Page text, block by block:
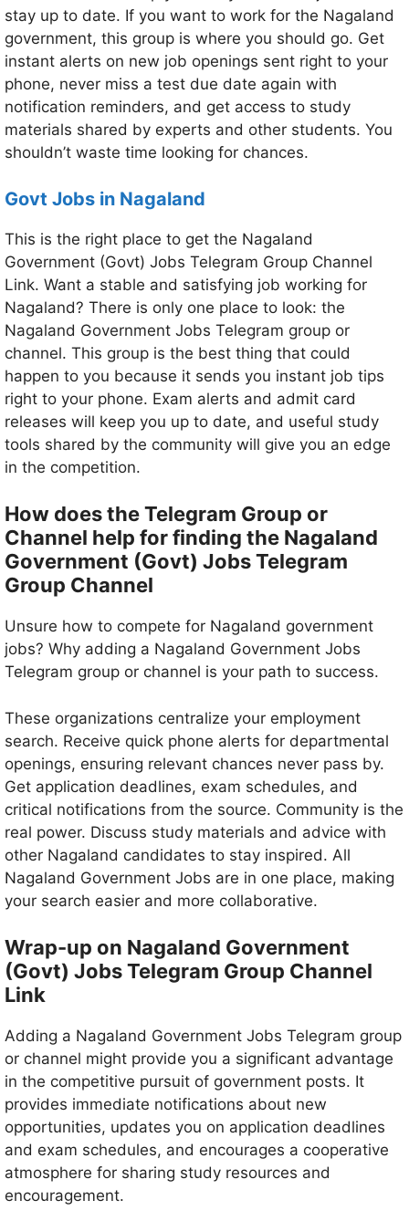
stay up to date. If you want to work for the Nagaland
government, this group is where you should go. Get
instant alerts on new job openings sent right to your
phone, never miss a test due date again with
notification reminders, and get access to study
materials shared by experts and other students. You
shouldn’t waste time looking for chances.
Govt Jobs in Nagaland
This is the right place to get the Nagaland
Government (Govt) Jobs Telegram Group Channel
Link. Want a stable and satisfying job working for
Nagaland? There is only one place to look: the
Nagaland Government Jobs Telegram group or
channel. This group is the best thing that could
happen to you because it sends you instant job tips
right to your phone. Exam alerts and admit card
releases will keep you up to date, and useful study
tools shared by the community will give you an edge
in the competition.
How does the Telegram Group or
Channel help for finding the Nagaland
Government (Govt) Jobs Telegram
Group Channel
Unsure how to compete for Nagaland government
jobs? Why adding a Nagaland Government Jobs
Telegram group or channel is your path to success.
These organizations centralize your employment
search. Receive quick phone alerts for departmental
openings, ensuring relevant chances never pass by.
Get application deadlines, exam schedules, and
critical notifications from the source. Community is the
real power. Discuss study materials and advice with
other Nagaland candidates to stay inspired. All
Nagaland Government Jobs are in one place, making
your search easier and more collaborative.
Wrap-up on Nagaland Government
(Govt) Jobs Telegram Group Channel
Link
Adding a Nagaland Government Jobs Telegram group
or channel might provide you a significant advantage
in the competitive pursuit of government posts. It
provides immediate notifications about new
opportunities, updates you on application deadlines
and exam schedules, and encourages a cooperative
atmosphere for sharing study resources and
encouragement.